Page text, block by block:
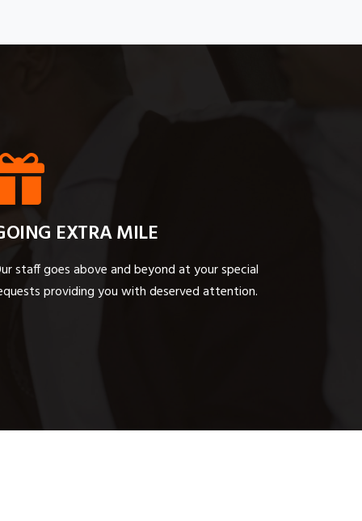
EXTRA MILE
staff goes above and beyond at your special
providing you with deserved attention.